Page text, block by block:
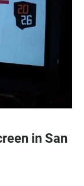
in San